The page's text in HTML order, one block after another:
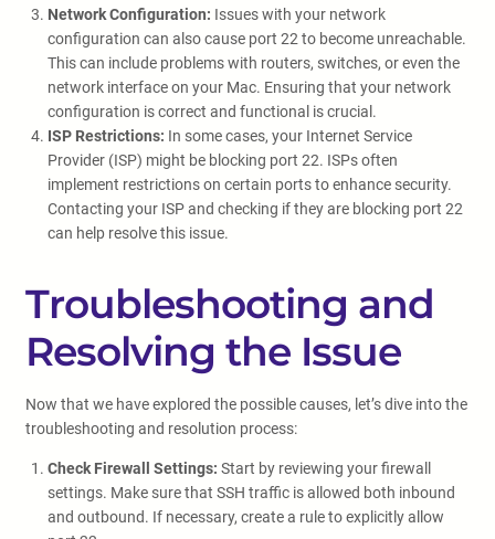
Network Configuration: Issues with your network
configuration can also cause port 22 to become unreachable.
This can include problems with routers, switches, or even the
network interface on your Mac. Ensuring that your network
configuration is correct and functional is crucial.
ISP Restrictions: In some cases, your Internet Service
Provider (ISP) might be blocking port 22. ISPs often
implement restrictions on certain ports to enhance security.
Contacting your ISP and checking if they are blocking port 22
can help resolve this issue.
Troubleshooting and
Resolving the Issue
Now that we have explored the possible causes, let’s dive into the
troubleshooting and resolution process:
Check Firewall Settings: Start by reviewing your firewall
settings. Make sure that SSH traffic is allowed both inbound
and outbound. If necessary, create a rule to explicitly allow